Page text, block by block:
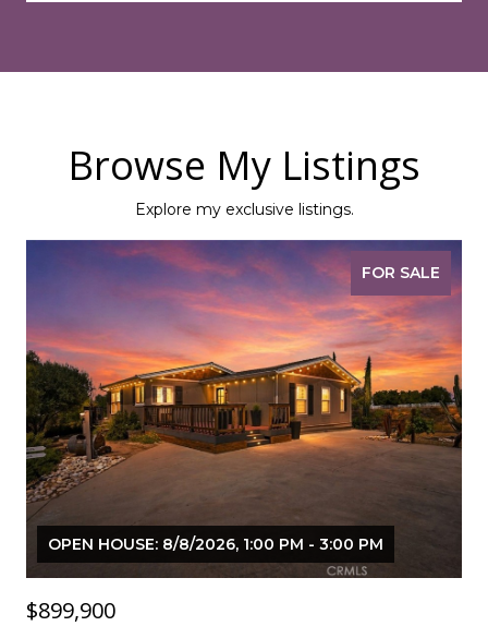
Browse My Listings
Explore my exclusive listings.
FOR SALE
OPEN HOUSE: 8/8/2026, 1:00 PM - 3:00 PM
$899,900